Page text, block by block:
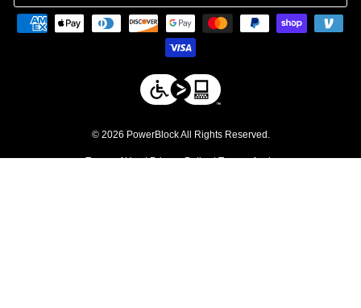
© 2026 PowerBlock All Rights Reserved.
Terms of Use|Privacy Policy|Terms of sale